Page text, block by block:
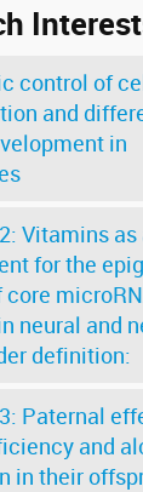
control of
and
in
Vitamins as
for the
neural and
definition:
Paternal
and
in their